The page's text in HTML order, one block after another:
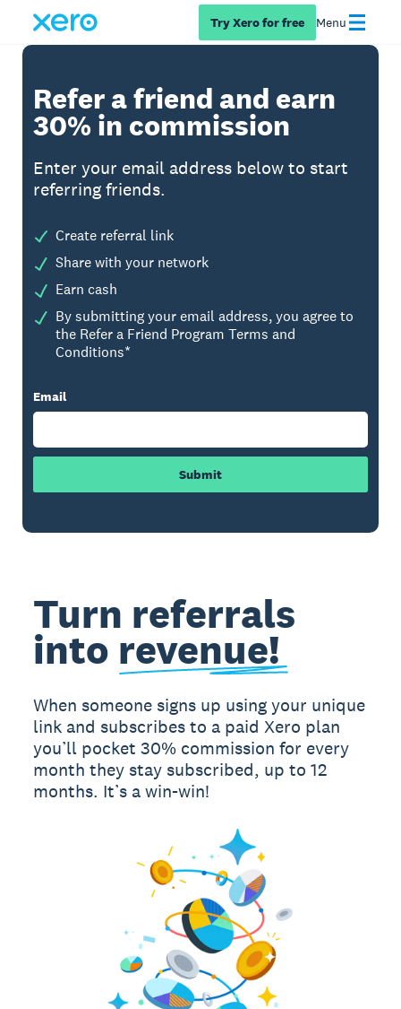
Try Xero for free Menu
Refer a friend and earn
30% in commission
Enter your email address below to start
referring friends.
Create referral link
Share with your network
Earn cash
By submitting your email address, you agree to
the Refer a Friend Program Terms and
Conditions*
Email
Submit
Turn referrals
into revenue!
When someone signs up using your unique
link and subscribes to a paid Xero plan
you’ll pocket 30% commission for every
month they stay subscribed, up to 12
months. It’s a win-win!